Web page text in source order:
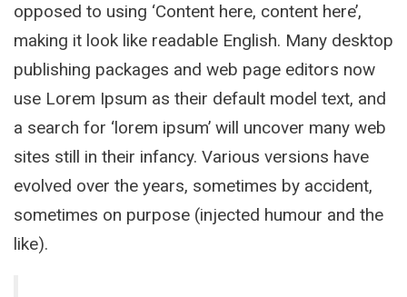
opposed to using ‘Content here, content here’,
making it look like readable English. Many desktop
publishing packages and web page editors now
use Lorem Ipsum as their default model text, and
a search for ‘lorem ipsum’ will uncover many web
sites still in their infancy. Various versions have
evolved over the years, sometimes by accident,
sometimes on purpose (injected humour and the
like).